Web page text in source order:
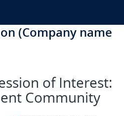
(Company name
of Interest:
Community